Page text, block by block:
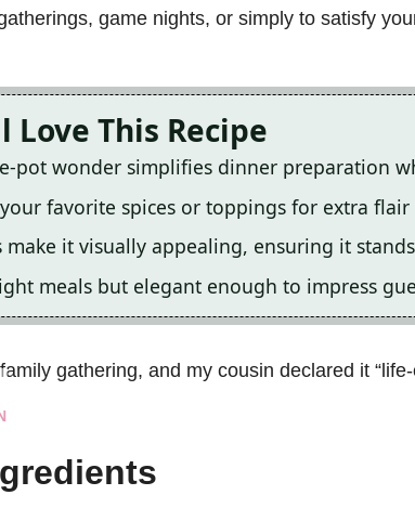
game nights, or simply to satisfy
Love This Recipe
pot wonder simplifies dinner preparation
favorite spices or toppings for extra flair
make it visually appealing, ensuring it
meals but elegant enough to impress
gathering, and my cousin declared it